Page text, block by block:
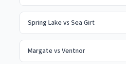
Spring Lake vs Sea Girt
Margate vs Ventnor